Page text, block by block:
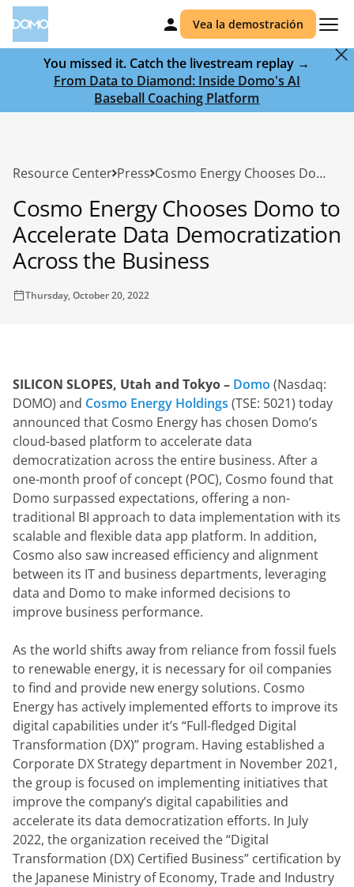
Vea la demostración
You missed it. Catch the livestream replay →
From Data to Diamond: Inside Domo's AI
Baseball Coaching Platform
Resource Center Press Cosmo Energy Chooses Domo to Accelerate Data Democratization Across the Business
Cosmo Energy Chooses Domo to
Accelerate Data Democratization
Across the Business
Thursday, October 20, 2022
SILICON SLOPES, Utah and Tokyo – Domo (Nasdaq:
DOMO) and Cosmo Energy Holdings (TSE: 5021) today
announced that Cosmo Energy has chosen Domo’s
cloud-based platform to accelerate data
democratization across the entire business. After a
one-month proof of concept (POC), Cosmo found that
Domo surpassed expectations, offering a non-
traditional BI approach to data implementation with its
scalable and flexible data app platform. In addition,
Cosmo also saw increased efficiency and alignment
between its IT and business departments, leveraging
data and Domo to make informed decisions to
improve business performance.
As the world shifts away from reliance from fossil fuels
to renewable energy, it is necessary for oil companies
to find and provide new energy solutions. Cosmo
Energy has actively implemented efforts to improve its
digital capabilities under it’s “Full-fledged Digital
Transformation (DX)” program. Having established a
Corporate DX Strategy department in November 2021,
the group is focused on implementing initiatives that
improve the company’s digital capabilities and
accelerate its data democratization efforts. In July
2022, the organization received the “Digital
Transformation (DX) Certified Business” certification by
the Japanese Ministry of Economy, Trade and Industry